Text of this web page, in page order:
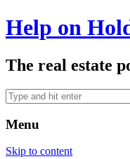
Help on
The real estate
Menu
Skip to content